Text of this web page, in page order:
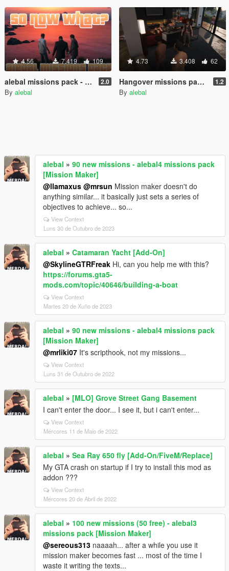
4.56 7.419 109
alebal missions pack - So now what? [Build a Mission] 2.0
By alebal
4.73 3.408 62
Hangover missions pack [Build a Mission] 1.2
By alebal
alebal » 90 new missions - alebal4 missions pack
[Mission Maker]
@llamaxus @mrsun Mission maker doesn't do
anything similar... it basically just sets a series of
objectives to achieve... so...
View Context
Luns 30 de Outubro de 2023
alebal » Catamaran Yacht [Add-On]
@SkylineGTRFreak Hi, can you help me with this?
https://forums.gta5-
mods.com/topic/40646/building-a-boat
View Context
Martes 20 de Xuño de 2023
alebal » 90 new missions - alebal4 missions pack
[Mission Maker]
@mrliki07 It's scripthook, not my missions...
View Context
Luns 31 de Outubro de 2022
alebal » [MLO] Grove Street Gang Basement
I can't enter the door... I see it, but i can't enter...
View Context
Mércores 11 de Maio de 2022
alebal » Sea Ray 650 fly [Add-On/FiveM/Replace]
My GTA crash on startup if I try to install this mod as
addon ???
View Context
Mércores 20 de Abril de 2022
alebal » 100 new missions (50 free) - alebal3
missions pack [Mission Maker]
@sereous313 naaaah... after a while you use it
mission maker becomes fast ... most of the time I
waste it writing the texts...